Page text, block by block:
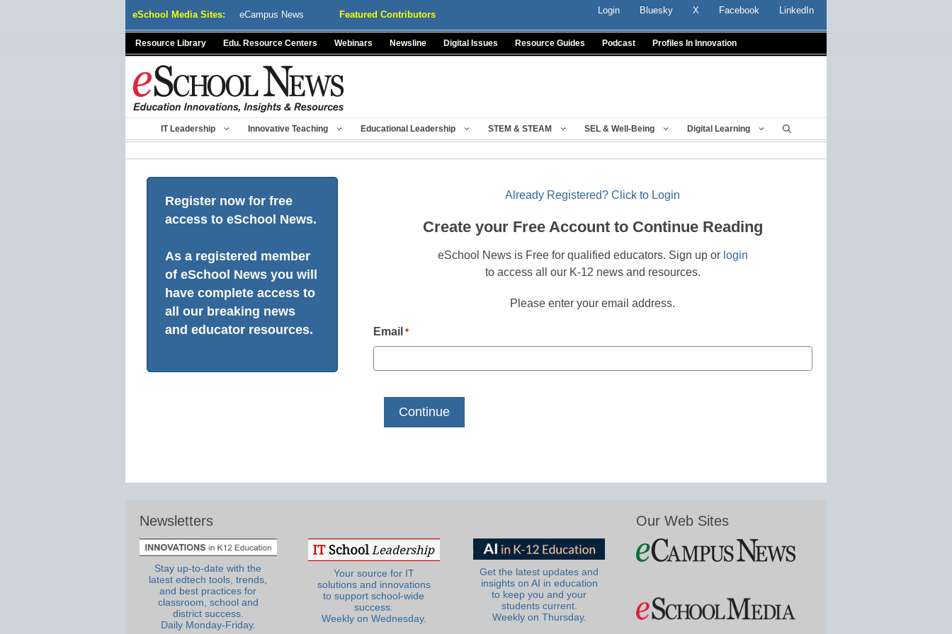
eSchool Media Sites: eCampus News Featured Contributors Login Bluesky X Facebook LinkedIn
Resource Library Edu. Resource Centers Webinars Newsline Digital Issues Resource Guides Podcast Profiles In Innovation
IT Leadership Innovative Teaching Educational Leadership STEM & STEAM SEL & Well-Being Digital Learning
Register now for free
access to eSchool News.
As a registered member
of eSchool News you will
have complete access to
all our breaking news
and educator resources.
Already Registered? Click to Login
Create your Free Account to Continue Reading
eSchool News is Free for qualified educators. Sign up or login
to access all our K-12 news and resources.
Please enter your email address.
Email *
Newsletters
Stay up-to-date with the
latest edtech tools, trends,
and best practices for
classroom, school and
district success.
Daily Monday-Friday.
Your source for IT
solutions and innovations
to support school-wide
success.
Weekly on Wednesday.
Get the latest updates and
insights on AI in education
to keep you and your
students current.
Weekly on Thursday.
Our Web Sites